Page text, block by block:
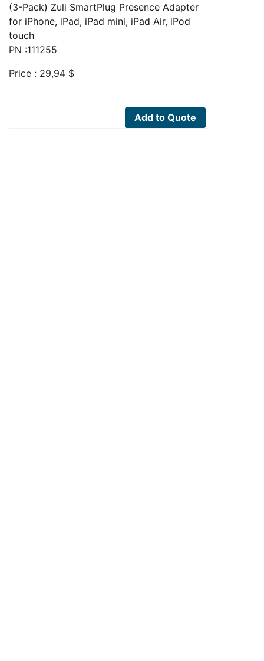
(3-Pack) Zuli SmartPlug Presence Adapter
for iPhone, iPad, iPad mini, iPad Air, iPod
touch
PN :111255
Price : 29,94 $
Add to Quote